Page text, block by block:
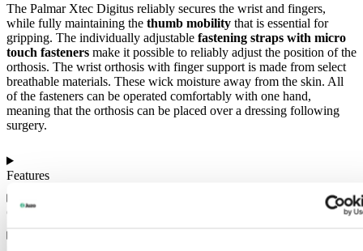
The Palmar Xtec Digitus reliably secures the wrist and fingers,
while fully maintaining the thumb mobility that is essential for
gripping. The individually adjustable fastening straps with micro
touch fasteners make it possible to reliably adjust the position of the
orthosis. The wrist orthosis with finger support is made from select
breathable materials. These wick moisture away from the skin. All
of the fasteners can be operated comfortably with one hand,
meaning that the orthosis can be placed over a dressing following
surgery.
Features
Colours